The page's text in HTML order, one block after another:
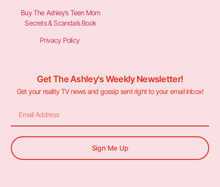
Buy The Ashley’s Teen Mom
Secrets & Scandals Book
Privacy Policy
Get The Ashley's Weekly Newsletter!
Get your reality TV news and gossip sent right to your email inbox!
Sign Me Up